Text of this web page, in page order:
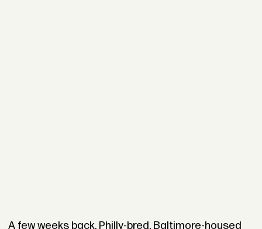
A few weeks back, Philly-bred, Baltimore-housed